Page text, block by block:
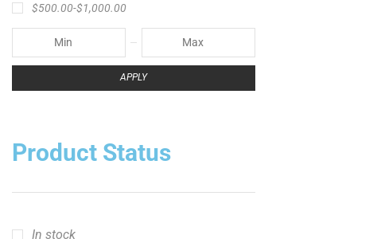
$500.00-$1,000.00
APPLY
Product Status
In stock